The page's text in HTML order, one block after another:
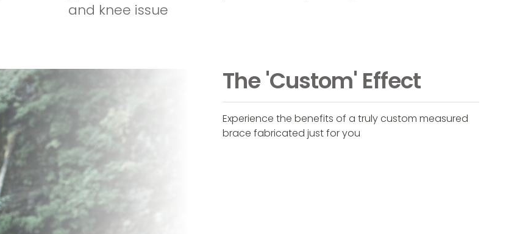
and knee issue
The 'Custom' Effect
Experience the benefits of a truly custom measured
brace fabricated just for you